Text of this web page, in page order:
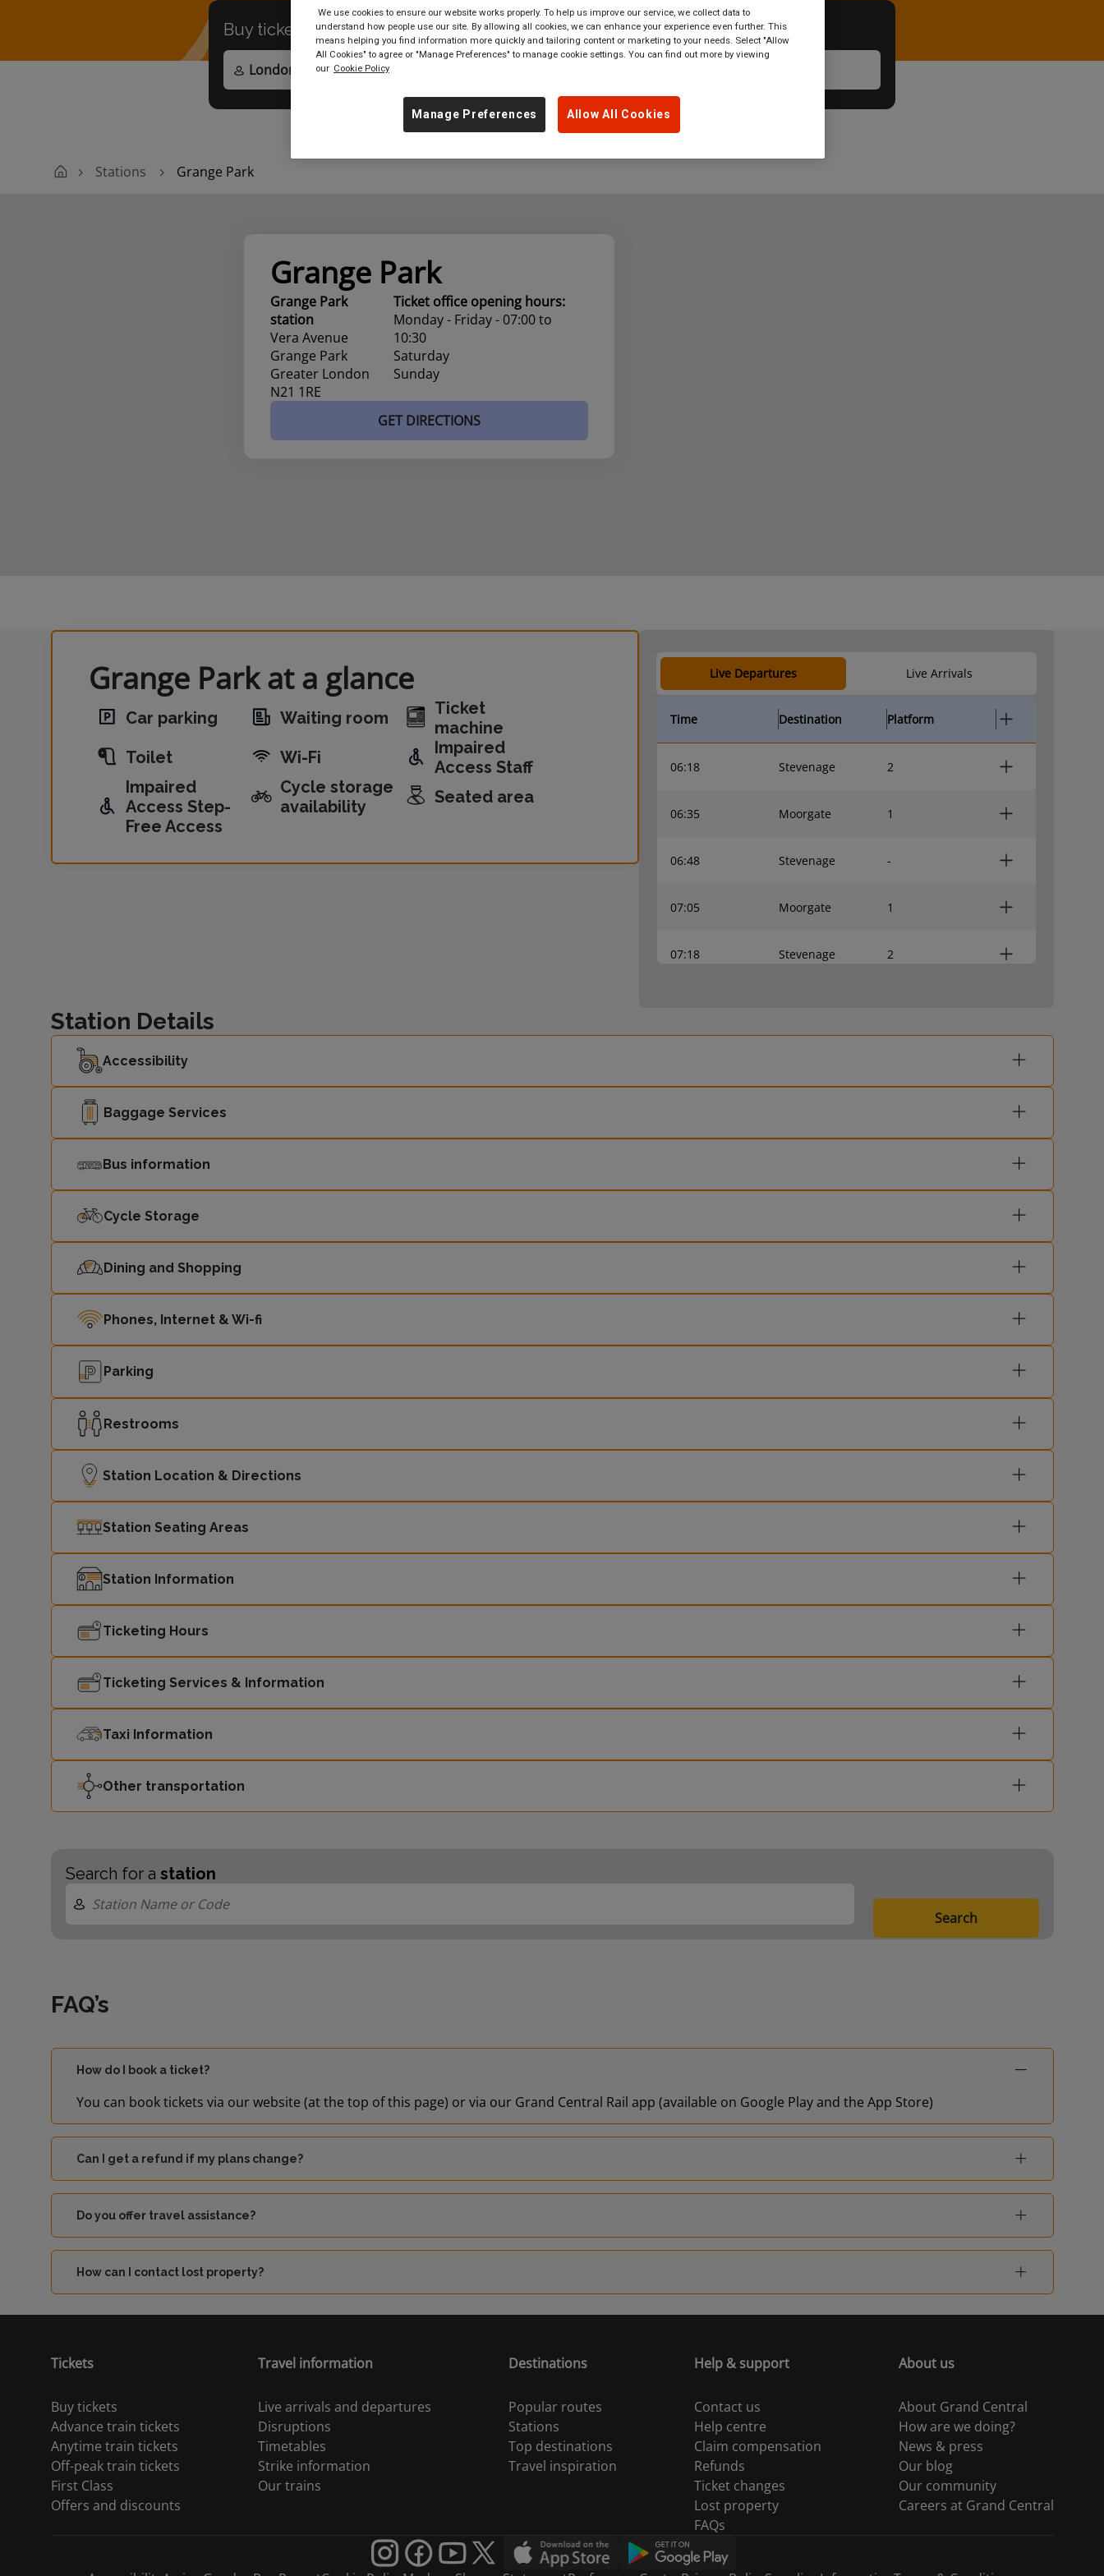
Buy tickets toanywhereinGreat Britain
Stations Grange Park
Grange Park
Grange Park
station
Vera Avenue
Grange Park
Greater London
N21 1RE
Ticket office opening hours:
Monday - Friday - 07:00 to
10:30
Saturday
Sunday
GET DIRECTIONS
Grange Park at a glance
Car parking Waiting room
Ticket
machine
Toilet
Wi-Fi
Impaired
Access Staff
Impaired
Access Step-
Free Access
Cycle storage
availability
Seated area
Live Departures Live Arrivals
Time Destination Platform
06:18 Stevenage 2
06:35 Moorgate 1
06:48 Stevenage -
07:05 Moorgate 1
07:18 Stevenage 2
Station Details
Accessibility
Baggage Services
Bus information
Cycle Storage
Dining and Shopping
Phones, Internet & Wi-fi
Parking
Restrooms
Station Location & Directions
Station Seating Areas
Station Information
Ticketing Hours
Ticketing Services & Information
Taxi Information
Other transportation
Search for a station
Search
FAQ’s
How do I book a ticket?
You can book tickets via our website (at the top of this page) or via our Grand Central Rail app (available on Google Play and the App Store)
Can I get a refund if my plans change?
Do you offer travel assistance?
How can I contact lost property?
Tickets
Buy tickets
Advance train tickets
Anytime train tickets
Off-peak train tickets
First Class
Offers and discounts
Travel information
Live arrivals and departures
Disruptions
Timetables
Strike information
Our trains
Destinations
Popular routes
Stations
Top destinations
Travel inspiration
Help & support
Contact us
Help centre
Claim compensation
Refunds
Ticket changes
Lost property
FAQs
About us
About Grand Central
How are we doing?
News & press
Our blog
Our community
Careers at Grand Central
We use cookies to ensure our website works properly. To help us improve our service, we collect data to
understand how people use our site. By allowing all cookies, we can enhance your experience even further. This
means helping you find information more quickly and tailoring content or marketing to your needs. Select "Allow
All Cookies" to agree or "Manage Preferences" to manage cookie settings. You can find out more by viewing
our Cookie Policy
Allow All Cookies
Manage Preferences